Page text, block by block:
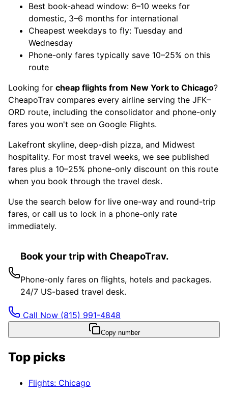
Best book-ahead window: 6–10 weeks for
domestic, 3–6 months for international
Cheapest weekdays to fly: Tuesday and
Wednesday
Phone-only fares typically save 10–25% on this
route
Looking for cheap flights from New York to Chicago?
CheapoTrav compares every airline serving the JFK–
ORD route, including the consolidator and phone-only
fares you won't see on Google Flights.
Lakefront skyline, deep-dish pizza, and Midwest
hospitality. For most travel weeks, we see published
fares plus a 10–25% phone-only discount on this route
when you book through the travel desk.
Use the search below for live one-way and round-trip
fares, or call us to lock in a phone-only rate
immediately.
Book your trip with CheapoTrav.
Phone-only fares on flights, hotels and packages.
24/7 US-based travel desk.
Call Now (815) 991-4848
Copy number
Top picks
Flights: Chicago